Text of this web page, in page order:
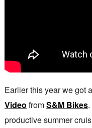
Earlier this year we got
Video fromS&M Bikes.
productive summer